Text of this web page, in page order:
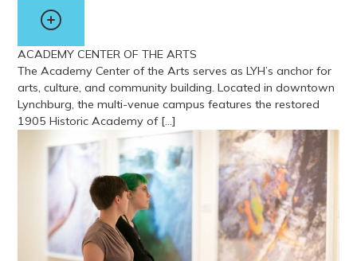
ACADEMY CENTER OF THE ARTS
The Academy Center of the Arts serves as LYH’s anchor for
arts, culture, and community building. Located in downtown
Lynchburg, the multi-venue campus features the restored
1905 Historic Academy of […]
View more about Academy Center of the Arts